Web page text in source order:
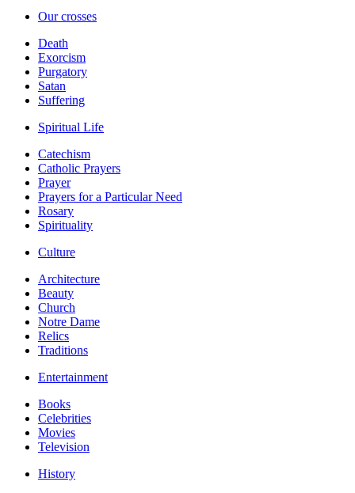
Our crosses
Death
Exorcism
Purgatory
Satan
Suffering
Spiritual Life
Catechism
Catholic Prayers
Prayer
Prayers for a Particular Need
Rosary
Spirituality
Culture
Architecture
Beauty
Church
Notre Dame
Relics
Traditions
Entertainment
Books
Celebrities
Movies
Television
History